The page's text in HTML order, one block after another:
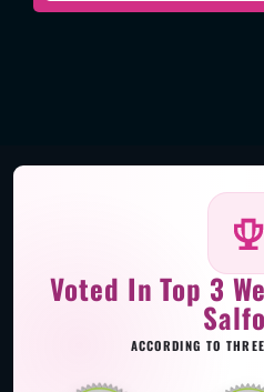
Voted In Top 3
ACCORDING TO